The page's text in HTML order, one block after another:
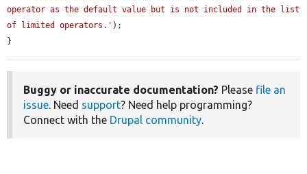
operator as the default value but is not included in the list
of limited operators.' );
}
Buggy or inaccurate documentation? Please file an
issue. Need support? Need help programming?
Connect with the Drupal community.